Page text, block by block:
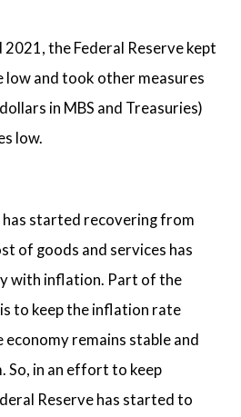
the Federal Reserve kept
and took other measures
in MBS and Treasuries)
low.
has started recovering from
of goods and services has
with inflation. Part of the
to keep the inflation rate
remains stable and
So, in an effort to keep
Reserve has started to